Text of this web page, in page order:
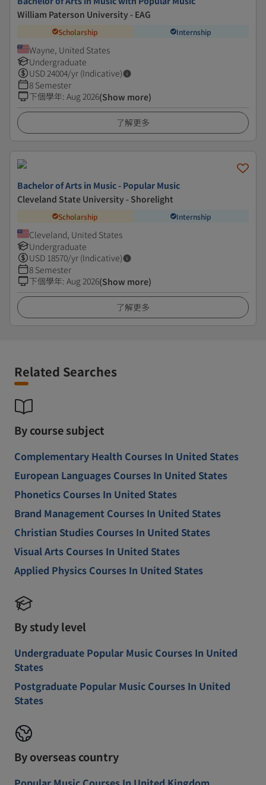
William Paterson University - EAG
Scholarship Internship
Wayne, United States
Undergraduate
USD24004/yr (Indicative)
8 Semester
下個學年: Aug 2026(Show more)
了解更多
Bachelor of Arts in Music - Popular Music
Cleveland State University - Shorelight
Scholarship Internship
Cleveland, United States
Undergraduate
USD 18570/yr (Indicative)
8 Semester
下個學年: Aug 2026(Show more)
了解更多
Related Searches
By course subject
Complementary Health Courses In United States
European Languages Courses In United States
Phonetics Courses In United States
Brand Management Courses In United States
Christian Studies Courses In United States
Visual Arts Courses In United States
Applied Physics Courses In United States
By study level
Undergraduate Popular Music Courses In United
States
Postgraduate Popular Music Courses In United
States
By overseas country